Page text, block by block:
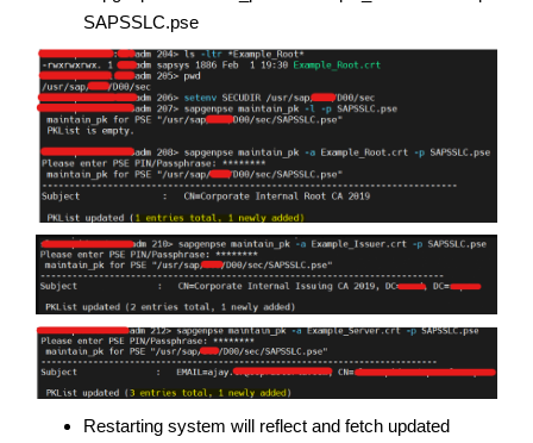
SAPSSLC.pse
Restarting system will reflect and fetch updated